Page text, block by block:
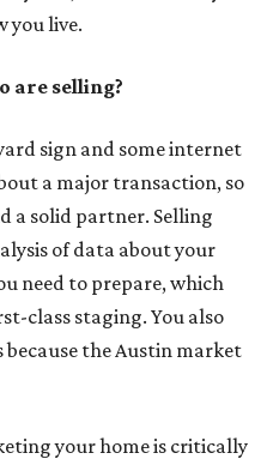
you live.
are selling?
sign and some internet
a major transaction, so
a solid partner. Selling
of data about your
need to prepare, which
class staging. You also
the Austin market
your home is critically